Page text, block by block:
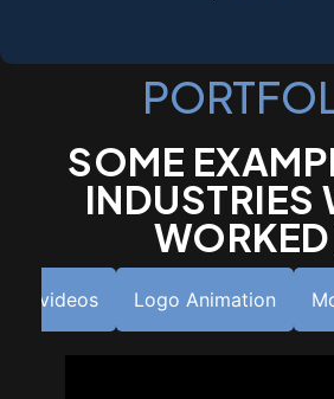
SOME
INDUSTRIES
videos Logo Animation